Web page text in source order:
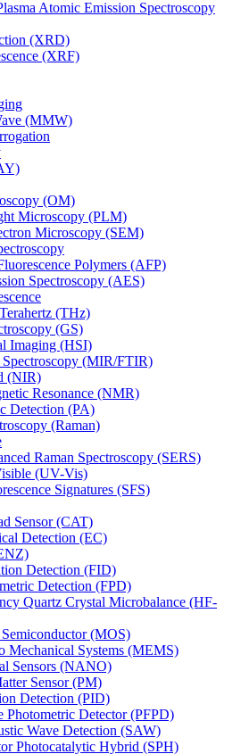
Atomic Emission Spectroscopy
(XRD)
(XRF)
(MMW)
(OM)
Microscopy (PLM)
Microscopy (SEM)
Polymers (AFP)
Spectroscopy (AES)
(THz)
(GS)
Imaging (HSI)
(MIR/FTIR)
(NIR)
Resonance (NMR)
Detection (PA)
(Raman)
Raman Spectroscopy (SERS)
(UV-Vis)
Signatures (SFS)
Sensor (CAT)
Detection (EC)
Detection (FID)
Detection (FPD)
Quartz Crystal Microbalance (HF-
(MOS)
Mechanical Systems (MEMS)
Sensors (NANO)
Sensor (PM)
Detection (PID)
Photometric Detector (PFPD)
Wave Detection (SAW)
Photocatalytic Hybrid (SPH)